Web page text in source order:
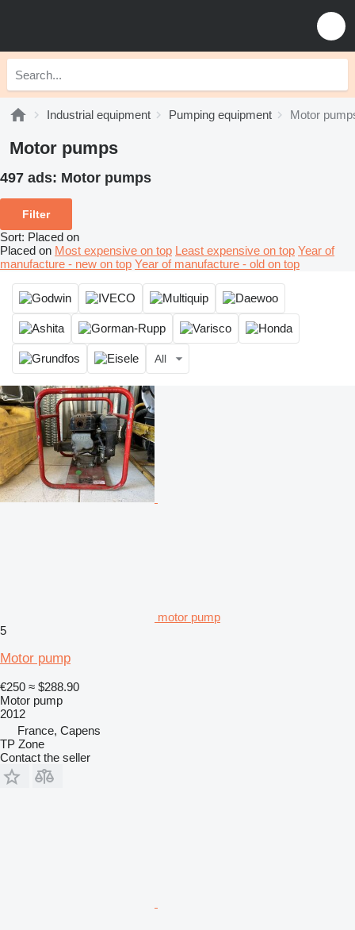
Industrial equipment Pumping equipment Motor
Motor pumps
497 ads: Motor pumps
Filter
Sort: Placed on
Placed on Most expensive on top Least expensive on top Year of
manufacture - new on top Year of manufacture - old on top
All
motor pump
5
Motor pump
€250 ≈ $288.90
Motor pump
2012
France, Capens
TP Zone
Contact the seller